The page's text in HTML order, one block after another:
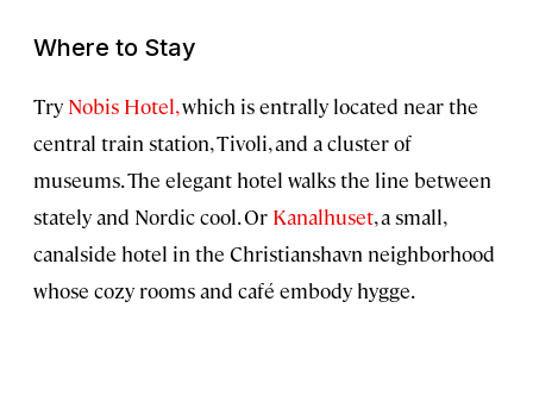
Where to Stay
Try Nobis Hotel,which is entrally located near the
central train station, Tivoli, and a cluster of
museums. The elegant hotel walks the line between
stately and Nordic cool. Or Kanalhuset, a small,
canalside hotel in the Christianshavn neighborhood
whose cozy rooms and café embody hygge.